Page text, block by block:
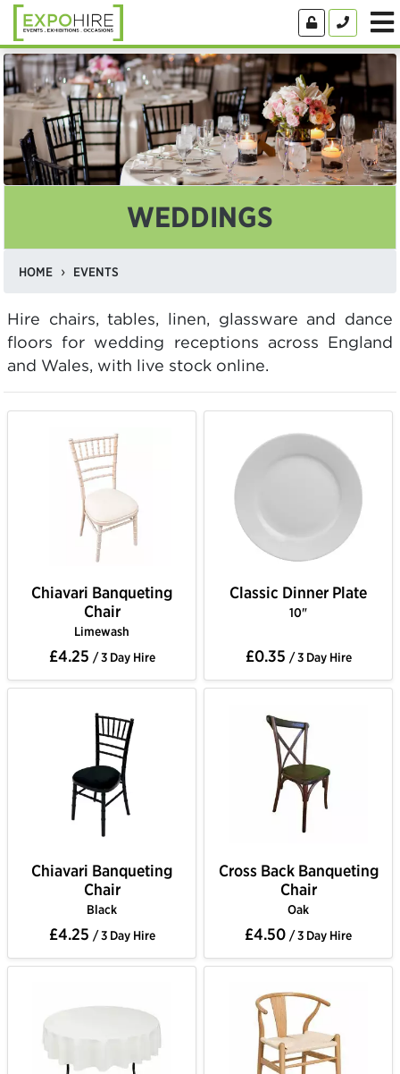
WEDDINGS
HOME EVENTS
Hire chairs, tables, linen, glassware and dance
floors for wedding receptions across England
and Wales, with live stock online.
Chiavari Banqueting
Chair
Limewash
£4.25 / 3 Day Hire
Classic Dinner Plate
10"
£0.35 / 3 Day Hire
Chiavari Banqueting
Chair
Black
£4.25 / 3 Day Hire
Cross Back Banqueting
Chair
Oak
£4.50 / 3 Day Hire